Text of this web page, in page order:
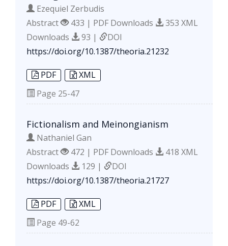
Ezequiel Zerbudis
Abstract
433 | PDF Downloads
353 XML
Downloads
93 |
DOI
https://doi.org/10.1387/theoria.21232
PDF
XML
Page 25-47
Fictionalism and Meinongianism
Nathaniel Gan
Abstract
472 | PDF Downloads
418 XML
Downloads
129 |
DOI
https://doi.org/10.1387/theoria.21727
PDF
XML
Page 49-62